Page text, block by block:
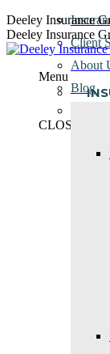
Skip
to
content
Deeley Insurance
Deeley Insurance
Menu
Client
About
Blog
CLOSE